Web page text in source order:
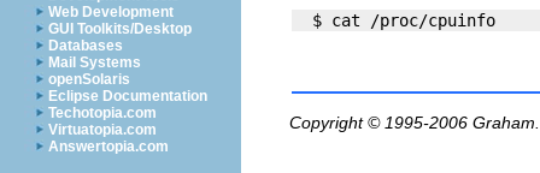
Web Development
GUI Toolkits/Desktop
Databases
Mail Systems
openSolaris
Eclipse Documentation
Techotopia.com
Virtuatopia.com
Answertopia.com
Copyright © 1995-2006